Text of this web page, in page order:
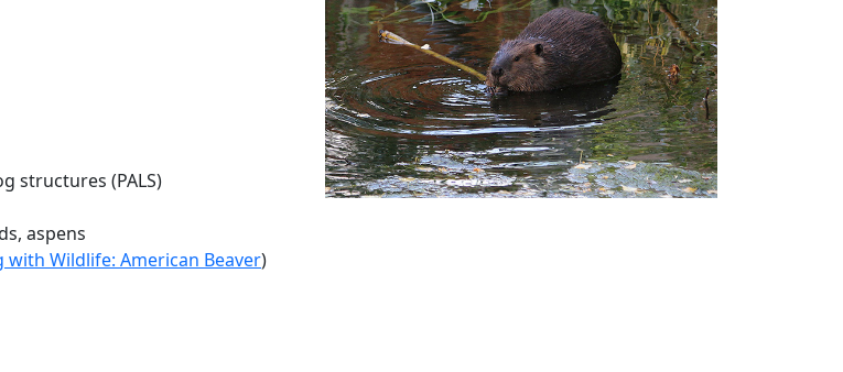
structures (PALS)
aspens
with Wildlife: American Beaver)